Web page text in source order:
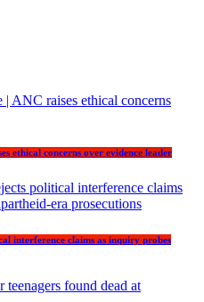
ethical concerns over evidence leader
interference claims as inquiry probes